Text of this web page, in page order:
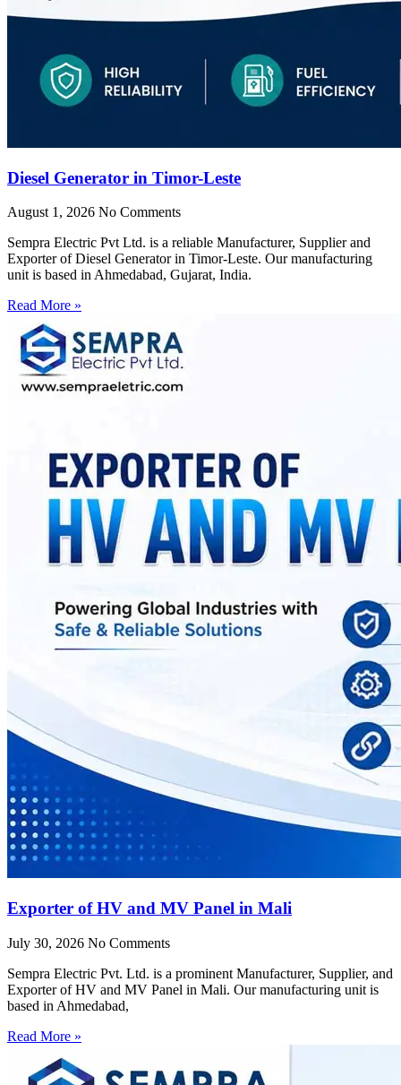
Diesel Generator in Timor-Leste
August 1, 2026 No Comments
Sempra Electric Pvt Ltd. is a reliable Manufacturer, Supplier and
Exporter of Diesel Generator in Timor-Leste. Our manufacturing
unit is based in Ahmedabad, Gujarat, India.
Read More »
Exporter of HV and MV Panel in Mali
July 30, 2026 No Comments
Sempra Electric Pvt. Ltd. is a prominent Manufacturer, Supplier, and
Exporter of HV and MV Panel in Mali. Our manufacturing unit is
based in Ahmedabad,
Read More »